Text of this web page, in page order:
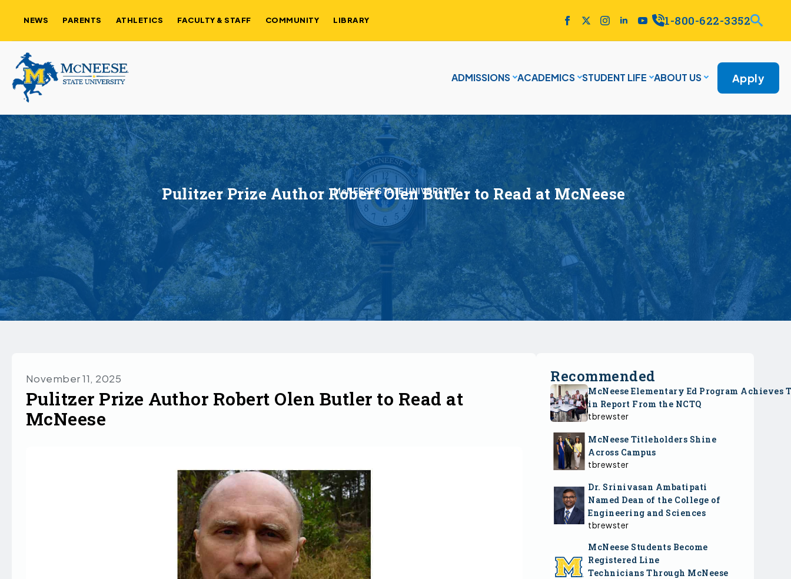
NEWS PARENTS ATHLETICS FACULTY & STAFF COMMUNITY LIBRARY 1-800-622-3352
ADMISSIONS ACADEMICS STUDENT LIFE ABOUT US Apply
McNEESE STATE UNIVERSITY
Pulitzer Prize Author Robert Olen Butler to Read at McNeese
November 11, 2025
Pulitzer Prize Author Robert Olen Butler to Read at
McNeese
Recommended
McNeese Elementary Ed Program Achieves
in Report From the NCTQ
tbrewster
McNeese Titleholders Shine
Across Campus
tbrewster
Dr. Srinivasan Ambatipati
Named Dean of the College of
Engineering and Sciences
tbrewster
McNeese Students Become
Registered Line
Technicians Through McNeese